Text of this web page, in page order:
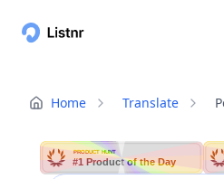
Home Translate
PRODUCT HUNT
#1 Product of the Day